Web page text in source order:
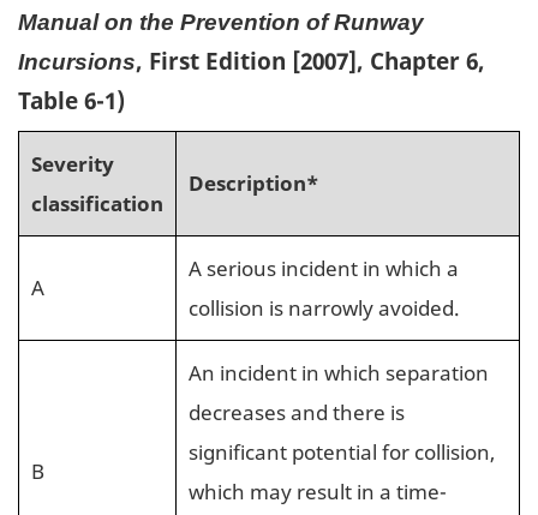
Manual on the Prevention of Runway
Incursions, First Edition [2007], Chapter 6,
Table 6-1)
Severity
classification
Description*
A
A serious incident in which a
collision is narrowly avoided.
B
An incident in which separation
decreases and there is
significant potential for collision,
which may result in a time-